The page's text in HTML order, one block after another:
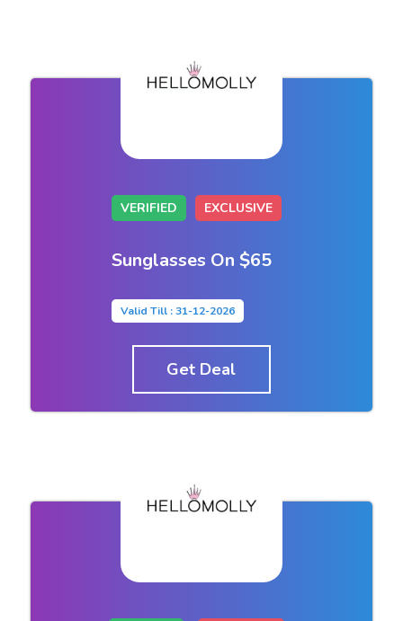
VERIFIED EXCLUSIVE
Sunglasses On $65
Valid Till : 31-12-2026
Get Deal